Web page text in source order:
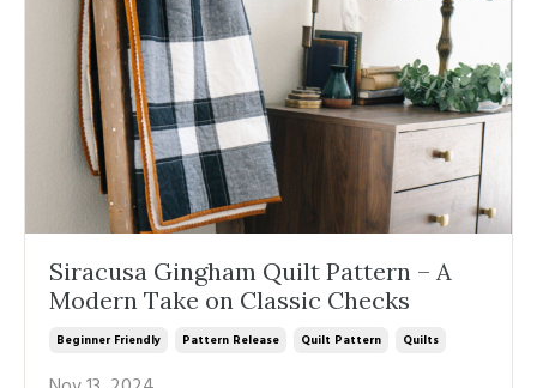
Siracusa Gingham Quilt Pattern – A
Modern Take on Classic Checks
Beginner Friendly Pattern Release Quilt Pattern Quilts